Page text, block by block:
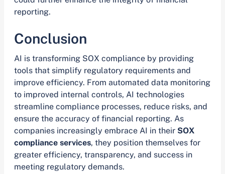
reporting.
Conclusion
AI is transforming SOX compliance by providing
tools that simplify regulatory requirements and
improve efficiency. From automated data monitoring
to improved internal controls, AI technologies
streamline compliance processes, reduce risks, and
ensure the accuracy of financial reporting. As
companies increasingly embrace AI in their SOX
compliance services, they position themselves for
greater efficiency, transparency, and success in
meeting regulatory demands.